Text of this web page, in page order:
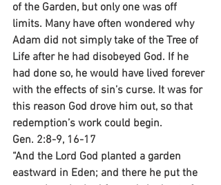
of the Garden, but only one was off
limits. Many have often wondered why
Adam did not simply take of the Tree of
Life after he had disobeyed God. If he
had done so, he would have lived forever
with the effects of sin’s curse. It was for
this reason God drove him out, so that
redemption’s work could begin.
Gen. 2:8-9, 16-17
“And the Lord God planted a garden
eastward in Eden; and there he put the